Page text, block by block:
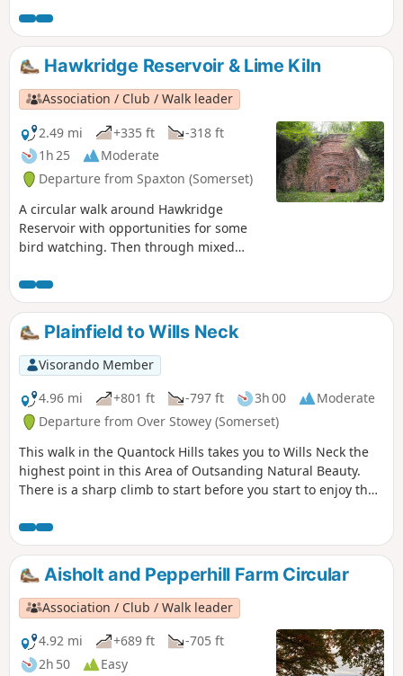
Hawkridge Reservoir & Lime Kiln
Association / Club / Walk leader
2.49 mi
+335 ft
-318 ft
1h 25
Moderate
Departure from Spaxton (Somerset)
A circular walk around Hawkridge
Reservoir with opportunities for some
bird watching. Then through mixed
views across to the Mendips and
Glastonbury Tor. The mile extension
takes in a renovated limekiln and a
viewpoint on Hawkridge Common.
Plainfield to Wills Neck
Visorando Member
4.96 mi
+801 ft -797 ft 3h 00
Moderate
Departure from Over Stowey (Somerset)
This walk in the Quantock Hills takes you to Wills Neck the
highest point in this Area of Outsanding Natural Beauty.
There is a sharp climb to start before you start to enjoy the
Aisholt and Pepperhill Farm Circular
Association / Club / Walk leader
4.92 mi
+689 ft
-705 ft
2h 50
Easy